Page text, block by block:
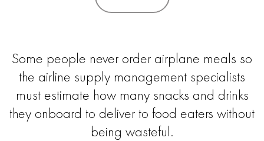
Some people never order airplane meals so
the airline supply management specialists
must estimate how many snacks and drinks
they onboard to deliver to food eaters without
being wasteful.